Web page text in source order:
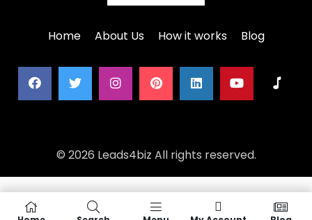
Home About Us How it works Blog
© 2026 Leads4biz All rights reserved.